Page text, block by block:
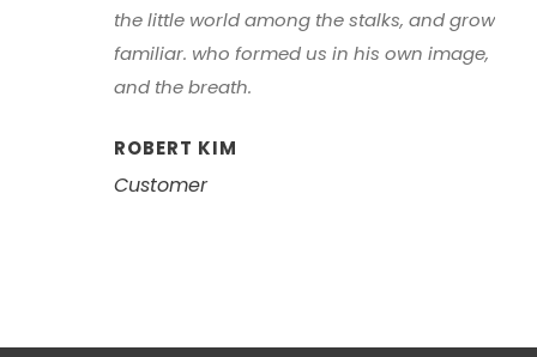
the little world among the stalks, and grow
familiar. who formed us in his own image,
and the breath.
ROBERT KIM
Customer